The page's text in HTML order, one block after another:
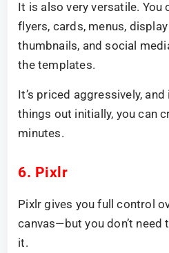
It is also very versatile. You
flyers, cards, menus,
thumbnails, and social
the templates.
It’s priced aggressively,
things out initially, you can
minutes.
6. Pixlr
Pixlr gives you full control
canvas—but you don’t need
it.